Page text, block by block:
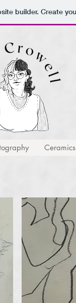
builder. Create
Ceramics